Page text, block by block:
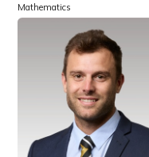
Mathematics